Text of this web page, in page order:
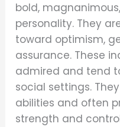
bold,
personality. They
toward optimism,
assurance. These
admired and tend
social settings.
abilities and often
strength and